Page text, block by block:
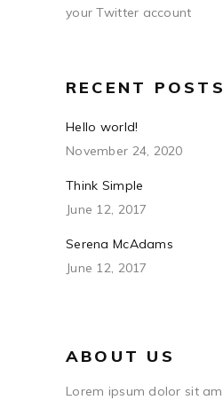
your Twitter account
RECENT POSTS
Hello world!
November 24, 2020
Think Simple
June 12, 2017
Serena McAdams
June 12, 2017
ABOUT US
Lorem ipsum dolor sit